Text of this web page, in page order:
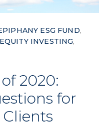
ESG FUND
EQUITY INVESTING
2020:
for